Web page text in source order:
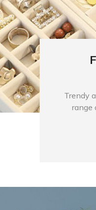
Trendy
range